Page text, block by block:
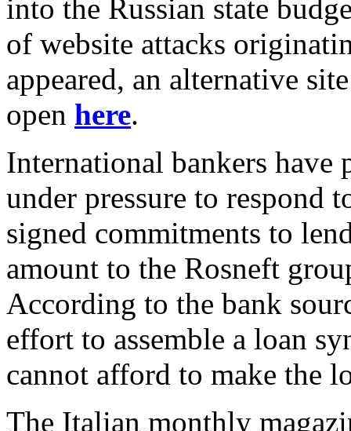
into the Russian state
of website attacks
appeared, an alternative
open here.
International bankers have
under pressure to respond
signed commitments to
amount to the Rosneft
According to the bank
effort to assemble a loan
cannot afford to make the
The Italian monthly